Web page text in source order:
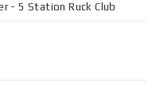
- 5 Station Ruck Club